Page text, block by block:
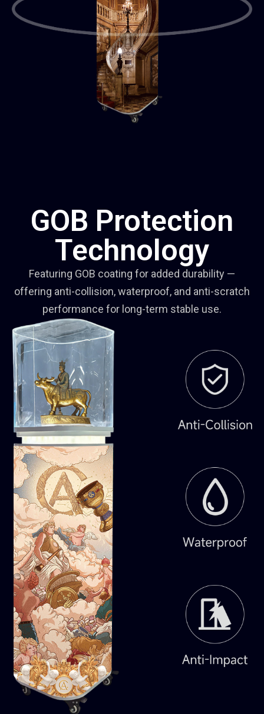
GOB Protection
Technology
Featuring GOB coating for added durability —
offering anti-collision, waterproof, and anti-scratch
performance for long-term stable use.